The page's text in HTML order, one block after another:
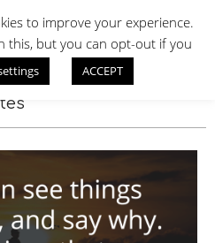
DEPO
to improve your experience.
this, but you can opt-out if you
ACCEPT